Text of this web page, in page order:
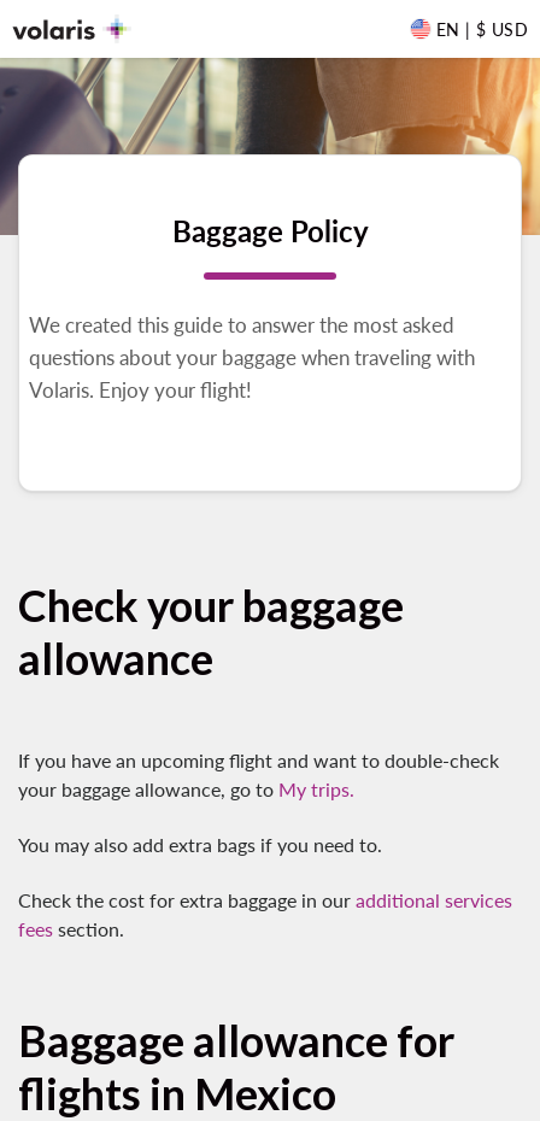
EN | $ USD
Baggage Policy
We created this guide to answer the most asked
questions about your baggage when traveling with
Volaris. Enjoy your flight!
Check your baggage
allowance
If you have an upcoming flight and want to double-check
your baggage allowance, go to My trips.
You may also add extra bags if you need to.
Check the cost for extra baggage in our additional services
fees section.
Baggage allowance for
flights in Mexico